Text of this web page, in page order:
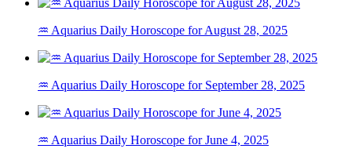
♒ Aquarius Daily Horoscope for August 28, 2025
♒ Aquarius Daily Horoscope for September 28, 2025
♒ Aquarius Daily Horoscope for June 4, 2025